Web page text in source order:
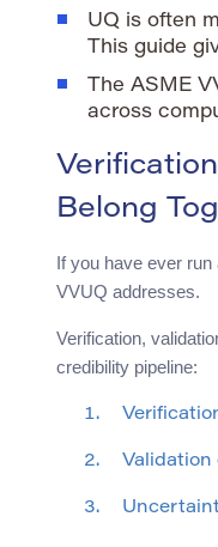
UQ is often
This guide
The ASME
across
Belong
If you have ever
VVUQ addresses.
Verification,
credibility pipeline:
Validation